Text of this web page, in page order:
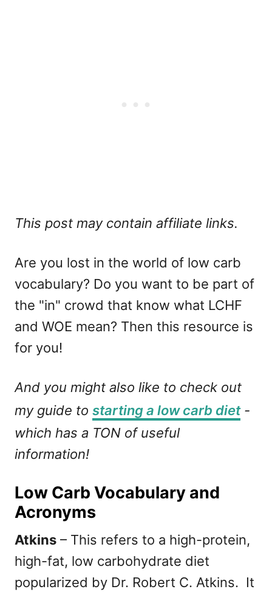
This post may contain affiliate links.
Are you lost in the world of low carb
vocabulary? Do you want to be part of
the "in" crowd that know what LCHF
and WOE mean? Then this resource is
for you!
And you might also like to check out
my guide to starting a low carb diet-
which has a TON of useful
information!
Low Carb Vocabulary and
Acronyms
Atkins – This refers to a high-protein,
high-fat, low carbohydrate diet
popularized by Dr. Robert C. Atkins. It